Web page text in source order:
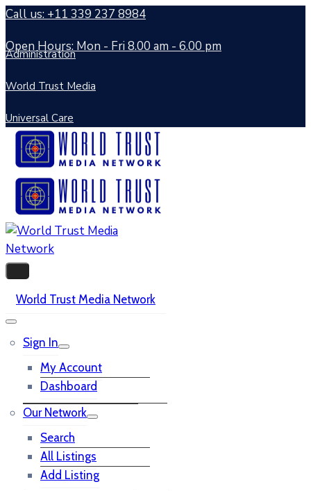
Call us: +11 339 237 8984
Open Hours: Mon - Fri 8.00 am - 6.00 pm
Administration
World Trust Media
Universal Care
World Trust Media Network
Sign In
My Account
Dashboard
Our Network
Search
All Listings
Add Listing